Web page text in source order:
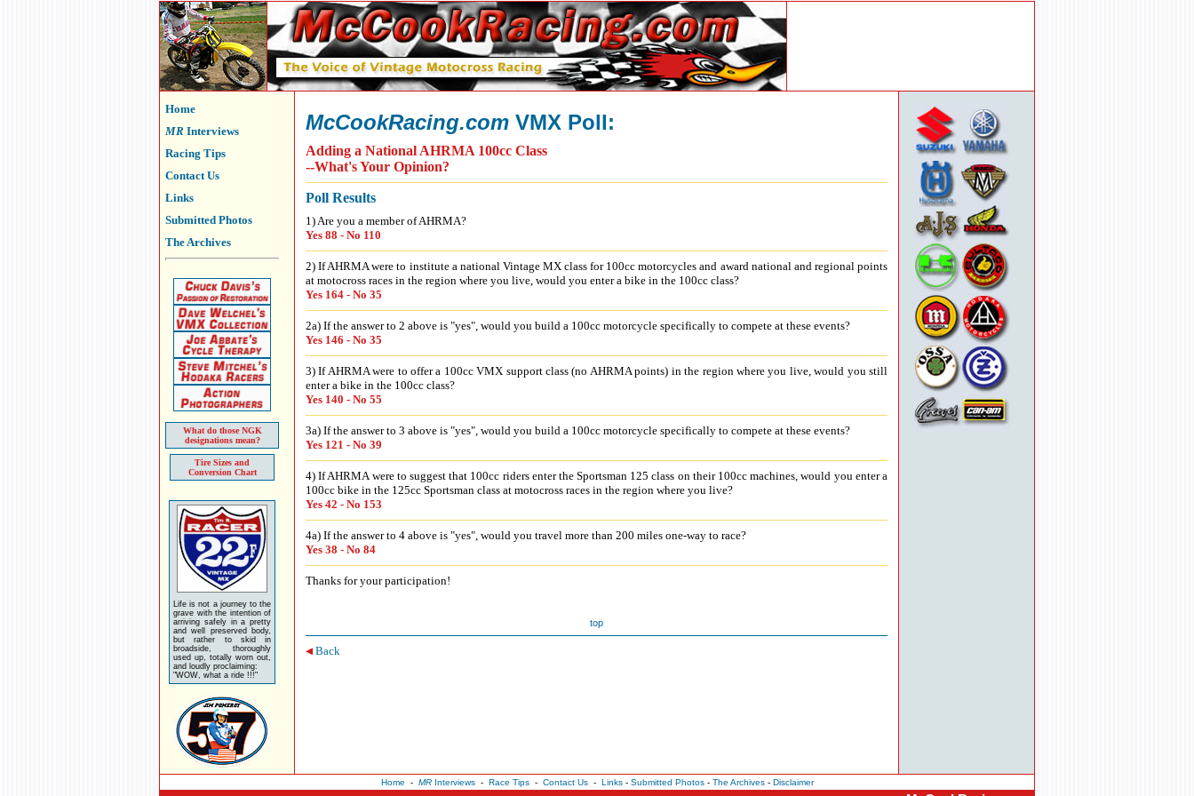
Home
MR Interviews
Racing Tips
Contact Us
Links
Submitted Photos
The Archives
What do those NGK
designations mean?
Tire Sizes and
Conversion Chart
Life is not a journey to the
grave with the intention of
arriving safely in a pretty
and well preserved body,
but rather to skid in
broadside, thoroughly
used up, totally worn out,
and loudly proclaiming:
"WOW, what a ride !!!"
McCookRacing.com VMX Poll:
Adding a National AHRMA 100cc Class
--What's Your Opinion?
Poll Results
1) Are you a member of AHRMA?
Yes 88 - No 110
2) If AHRMA were to institute a national Vintage MX class for 100cc motorcycles and award national and regional points
at motocross races in the region where you live, would you enter a bike in the 100cc class?
Yes 164 - No 35
2a) If the answer to 2 above is "yes", would you build a 100cc motorcycle specifically to compete at these events?
Yes 146 - No 35
3) If AHRMA were to offer a 100cc VMX support class (no AHRMA points) in the region where you live, would you still
enter a bike in the 100cc class?
Yes 140 - No 55
3a) If the answer to 3 above is "yes", would you build a 100cc motorcycle specifically to compete at these events?
Yes 121 - No 39
4) If AHRMA were to suggest that 100cc riders enter the Sportsman 125 class on their 100cc machines, would you enter a
100cc bike in the 125cc Sportsman class at motocross races in the region where you live?
Yes 42 - No 153
4a) If the answer to 4 above is "yes", would you travel more than 200 miles one-way to race?
Yes 38 - No 84
Thanks for your participation!
top
Back
Home - MRInterviews- Race Tips- Contact Us- Links- Submitted Photos- The Archives- Disclaimer